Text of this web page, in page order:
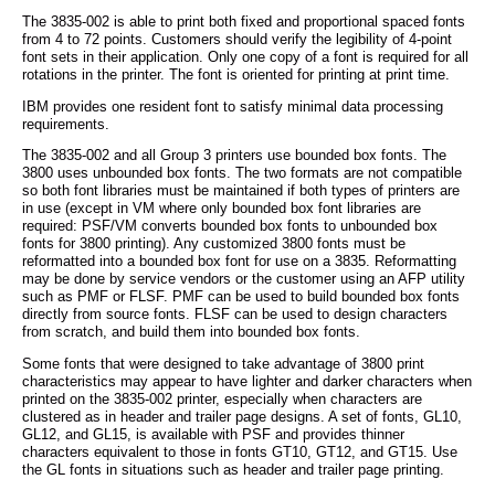
The 3835-002 is able to print both fixed and proportional spaced fonts
from 4 to 72 points. Customers should verify the legibility of 4-point
font sets in their application. Only one copy of a font is required for all
rotations in the printer. The font is oriented for printing at print time.
IBM provides one resident font to satisfy minimal data processing
requirements.
The 3835-002 and all Group 3 printers use bounded box fonts. The
3800 uses unbounded box fonts. The two formats are not compatible
so both font libraries must be maintained if both types of printers are
in use (except in VM where only bounded box font libraries are
required: PSF/VM converts bounded box fonts to unbounded box
fonts for 3800 printing). Any customized 3800 fonts must be
reformatted into a bounded box font for use on a 3835. Reformatting
may be done by service vendors or the customer using an AFP utility
such as PMF or FLSF. PMF can be used to build bounded box fonts
directly from source fonts. FLSF can be used to design characters
from scratch, and build them into bounded box fonts.
Some fonts that were designed to take advantage of 3800 print
characteristics may appear to have lighter and darker characters when
printed on the 3835-002 printer, especially when characters are
clustered as in header and trailer page designs. A set of fonts, GL10,
GL12, and GL15, is available with PSF and provides thinner
characters equivalent to those in fonts GT10, GT12, and GT15. Use
the GL fonts in situations such as header and trailer page printing.